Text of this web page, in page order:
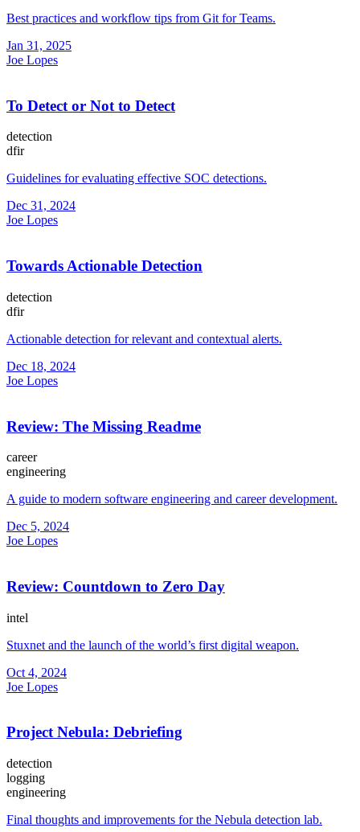
Best practices and workflow tips from Git for Teams.
Jan 31, 2025
Joe Lopes
To Detect or Not to Detect
detection
dfir
Guidelines for evaluating effective SOC detections.
Dec 31, 2024
Joe Lopes
Towards Actionable Detection
detection
dfir
Actionable detection for relevant and contextual alerts.
Dec 18, 2024
Joe Lopes
Review: The Missing Readme
career
engineering
A guide to modern software engineering and career development.
Dec 5, 2024
Joe Lopes
Review: Countdown to Zero Day
intel
Stuxnet and the launch of the world’s first digital weapon.
Oct 4, 2024
Joe Lopes
Project Nebula: Debriefing
detection
logging
engineering
Final thoughts and improvements for the Nebula detection lab.